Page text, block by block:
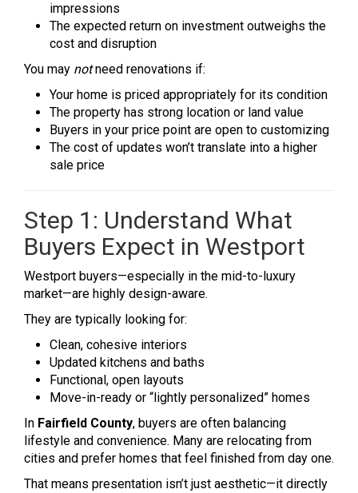
impressions
The expected return on investment outweighs the
cost and disruption
You may notneed renovations if:
Your home is priced appropriately for its condition
The property has strong location or land value
Buyers in your price point are open to customizing
The cost of updates won’t translate into a higher
sale price
Step 1: Understand What
Buyers Expect in Westport
Westport buyers—especially in the mid-to-luxury
market—are highly design-aware.
They are typically looking for:
Clean, cohesive interiors
Updated kitchens and baths
Functional, open layouts
Move-in-ready or “lightly personalized” homes
In Fairfield County, buyers are often balancing
lifestyle and convenience. Many are relocating from
cities and prefer homes that feel finished from day one.
That means presentation isn’t just aesthetic—it directly